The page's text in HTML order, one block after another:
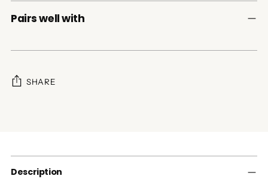
Pairs well with
SHARE
cart
Description